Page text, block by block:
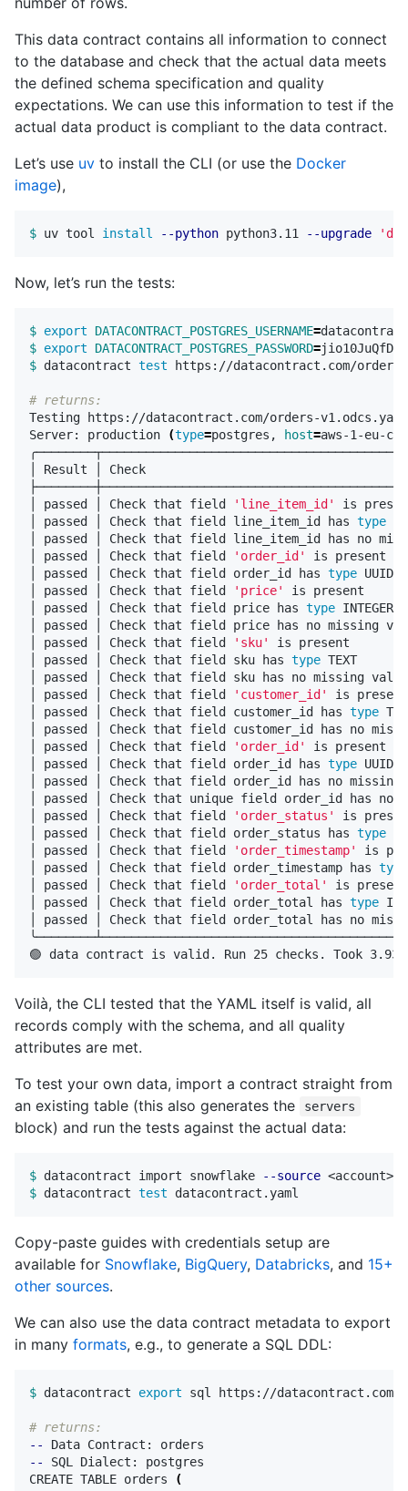
This data contract contains all information to connect
to the database and check that the actual data meets
the defined schema specification and quality
expectations. We can use this information to test if the
actual data product is compliant to the data contract.
Let’s use uv to install the CLI (or use the Docker
image),
$ uv tool install --python python3.11 --upgrade
Now, let’s run the tests:
$ export DATACONTRACT_POSTGRES_USERNAME=
$ export DATACONTRACT_POSTGRES_PASSWORD=
$ datacontract test https://datacontract.com/orders-
# returns:
Testing https://datacontract.com/orders-v1.odcs.yaml
Server: production
(type=postgres, host=aws-1-eu-
│ Result │ Check
│ passed │ Check that field
'line_item_id'
is
│ passed │ Check that field line_item_id has type
│ passed │ Check that field line_item_id has no
│ passed │ Check that field
'order_id'
is present
│ passed │ Check that field order_id has type
│ passed │ Check that field
'price'
is present
│ passed │ Check that field price has type
│ passed │ Check that field price has no
│ passed │ Check that field
'sku'
is present
│ passed │ Check that field sku has type TEXT
│ passed │ Check that field sku has no
│ passed │ Check that field
'customer_id'
is
│ passed │ Check that field customer_id has type
│ passed │ Check that field customer_id has no
│ passed │ Check that field
'order_id'
is present
│ passed │ Check that field order_id has type
│ passed │ Check that field order_id has no
│ passed │ Check that unique field order_id
│ passed │ Check that field
'order_status'
is
│ passed │ Check that field order_status has type
│ passed │ Check that field
'order_timestamp'
is
│ passed │ Check that field order_timestamp has
│ passed │ Check that field
'order_total'
is
│ passed │ Check that field order_total has type
│ passed │ Check that field order_total has no
Voilà, the CLI tested that the YAML itself is valid, all
records comply with the schema, and all quality
attributes are met.
To test your own data, import a contract straight from
an existing table (this also generates the
servers
block) and run the tests against the actual data:
$ datacontract import snowflake --source <account>
$ datacontract test
Copy-paste guides with credentials setup are
available for Snowflake, BigQuery, Databricks, and 15+
other sources.
We can also use the data contract metadata to export
in many formats, e.g., to generate a SQL DDL:
$ datacontract export sql https://datacontract.com/
# returns:
--
--
SQL Dialect: postgres
CREATE TABLE orders
(